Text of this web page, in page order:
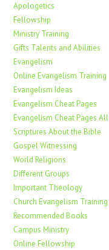
Apologetics
Fellowship
Ministry Training
Gifts Talents and Abilities
Evangelism
Online Evangelism Training
Evangelism Ideas
Evangelism Cheat Pages
Evangelism Cheat Pages All
Scriptures About the Bible
Gospel Witnessing
World Religions
Different Groups
Important Theology
Church Evangelism Training
Recommended Books
Campus Ministry
Online Fellowship